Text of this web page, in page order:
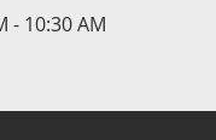
- 10:30 AM